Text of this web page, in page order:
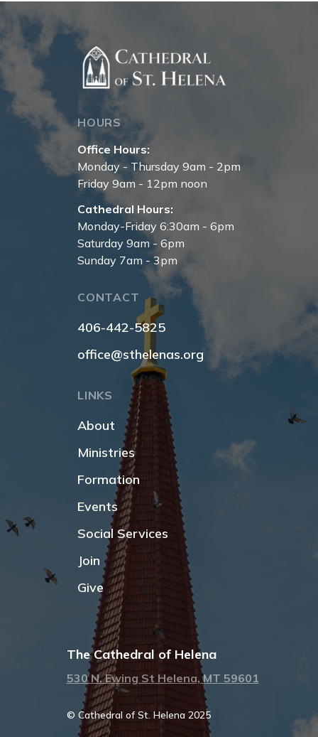
HOURS
Office Hours:
Monday - Thursday 9am - 2pm
Friday 9am - 12pm noon
Cathedral Hours:
Monday-Friday 6:30am - 6pm
Saturday 9am - 6pm
Sunday 7am - 3pm
CONTACT
406-442-5825
office@sthelenas.org
LINKS
About
Ministries
Formation
Events
Social Services
Join
Give
The Cathedral of Helena
530 N. Ewing St Helena, MT 59601
© Cathedral of St. Helena 2025